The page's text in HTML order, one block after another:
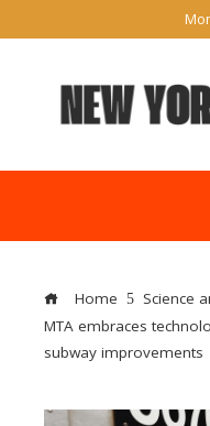
Home
Science
MTA embraces
subway improvements